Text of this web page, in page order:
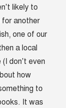
likely to
for another
one of our
a local
don’t even
how
to
It was